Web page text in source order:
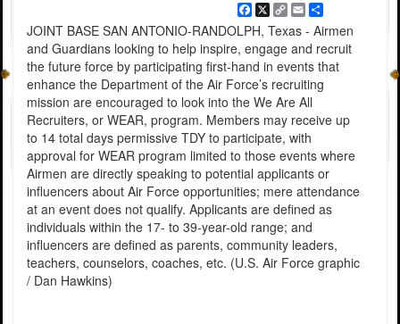
Facebook
X
Copy
Link
EmailShare
JOINT BASE SAN ANTONIO-RANDOLPH, Texas - Airmen
and Guardians looking to help inspire, engage and recruit
the future force by participating first-hand in events that
enhance the Department of the Air Force’s recruiting
mission are encouraged to look into the We Are All
Recruiters, or WEAR, program. Members may receive up
to 14 total days permissive TDY to participate, with
approval for WEAR program limited to those events where
Airmen are directly speaking to potential applicants or
influencers about Air Force opportunities; mere attendance
at an event does not qualify. Applicants are defined as
individuals within the 17- to 39-year-old range; and
influencers are defined as parents, community leaders,
teachers, counselors, coaches, etc. (U.S. Air Force graphic
/ Dan Hawkins)